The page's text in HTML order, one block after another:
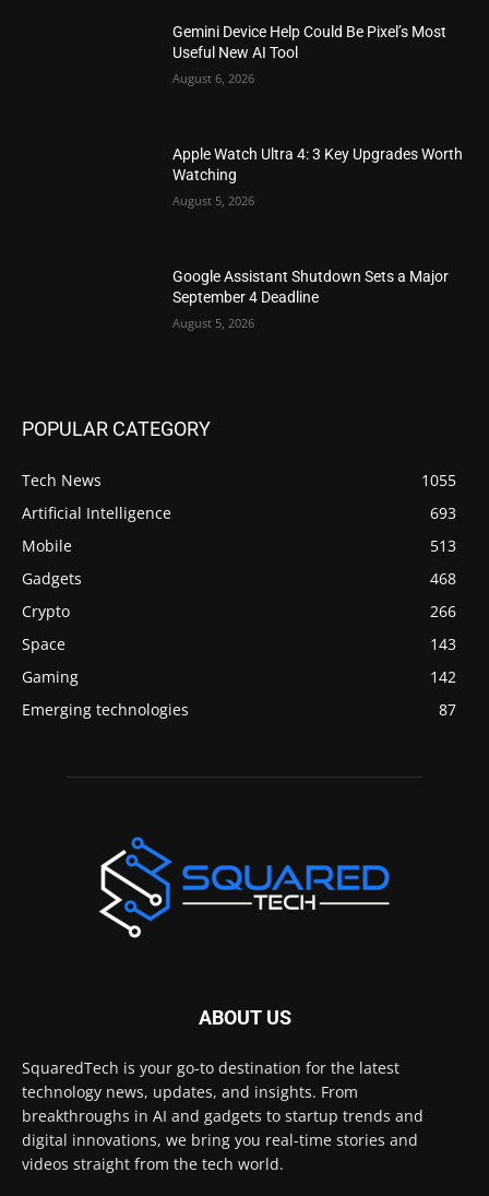
Gemini Device Help Could Be Pixel’s Most
Useful New AI Tool
August 6, 2026
Apple Watch Ultra 4: 3 Key Upgrades Worth
Watching
August 5, 2026
Google Assistant Shutdown Sets a Major
September 4 Deadline
August 5, 2026
POPULAR CATEGORY
Tech News
1055
Artificial Intelligence
693
Mobile
513
Gadgets
468
Crypto
266
Space
143
Gaming
142
Emerging technologies
87
ABOUT US
SquaredTech is your go-to destination for the latest
technology news, updates, and insights. From
breakthroughs in AI and gadgets to startup trends and
digital innovations, we bring you real-time stories and
videos straight from the tech world.